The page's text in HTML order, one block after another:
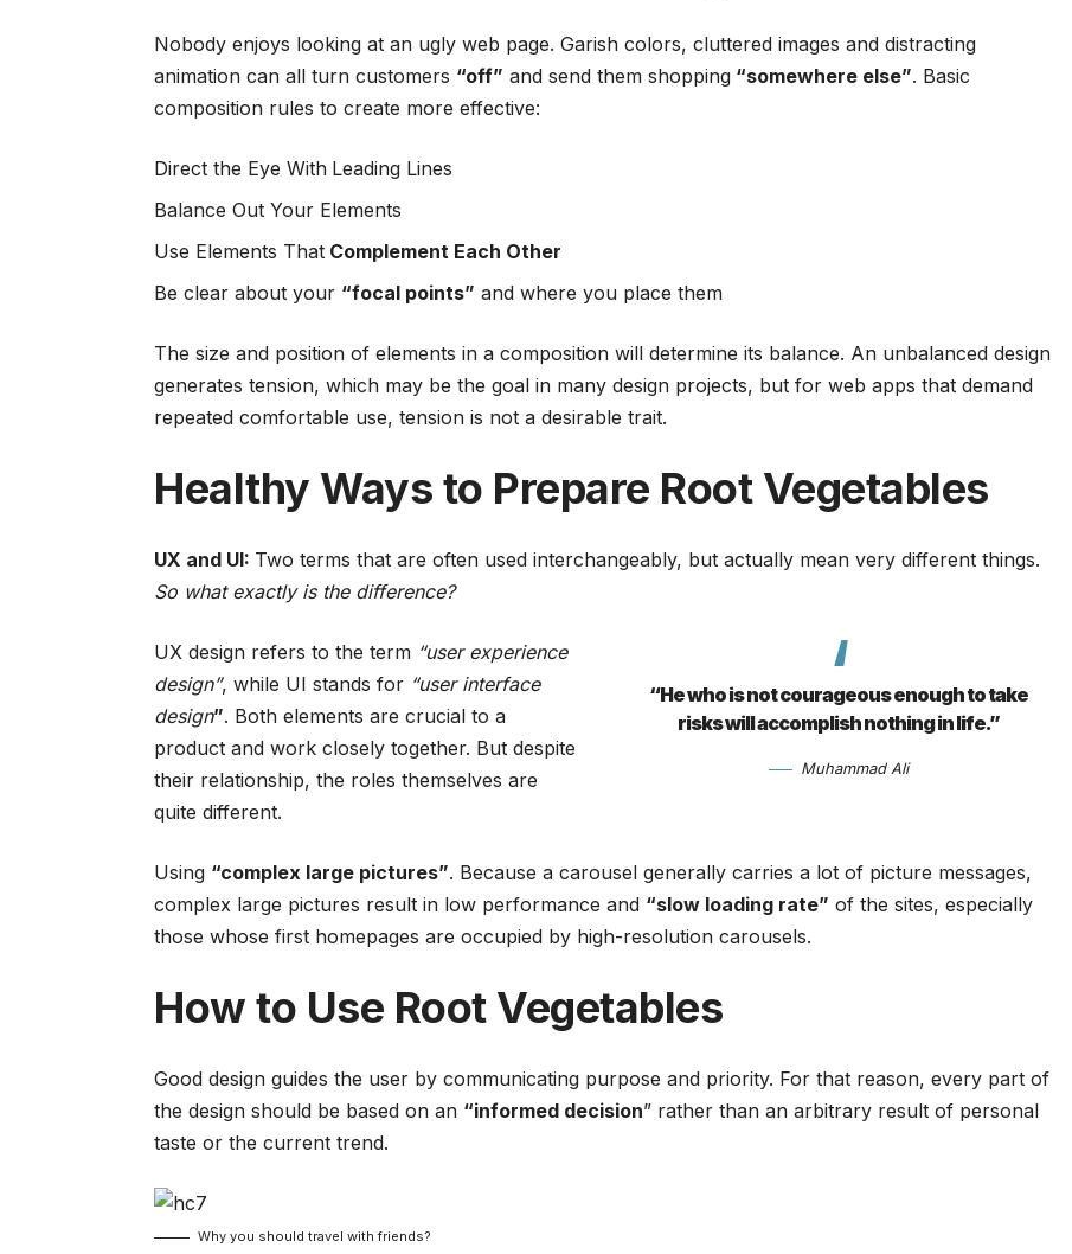
Nobody enjoys looking at an ugly web page. Garish colors, cluttered images and distracting
animation can all turn customers “off” and send them shopping “somewhere else”. Basic
composition rules to create more effective:
Direct the Eye With Leading Lines
Balance Out Your Elements
Use Elements That Complement Each Other
Be clear about your “focal points” and where you place them
The size and position of elements in a composition will determine its balance. An unbalanced design
generates tension, which may be the goal in many design projects, but for web apps that demand
repeated comfortable use, tension is not a desirable trait.
Healthy Ways to Prepare Root Vegetables
UX and UI: Two terms that are often used interchangeably, but actually mean very different things.
So what exactly is the difference?
“He who is not courageous enough to take
risks will accomplish nothing in life.”
Muhammad Ali
UX design refers to the term “user experience
design”, while UI stands for “user interface
design”. Both elements are crucial to a
product and work closely together. But despite
their relationship, the roles themselves are
quite different.
Using “complex large pictures”. Because a carousel generally carries a lot of picture messages,
complex large pictures result in low performance and “slow loading rate” of the sites, especially
those whose first homepages are occupied by high-resolution carousels.
How to Use Root Vegetables
Good design guides the user by communicating purpose and priority. For that reason, every part of
the design should be based on an “informed decision” rather than an arbitrary result of personal
taste or the current trend.
Why you should travel with friends?